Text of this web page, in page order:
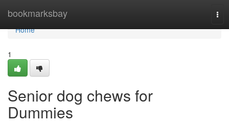
bookmarksbay
Home
Home
1
Senior dog chews for
Dummies